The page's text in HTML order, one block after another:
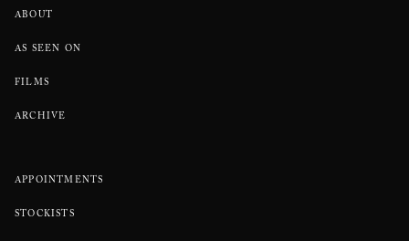
ABOUT
AS SEEN ON
FILMS
ARCHIVE
APPOINTMENTS
STOCKISTS